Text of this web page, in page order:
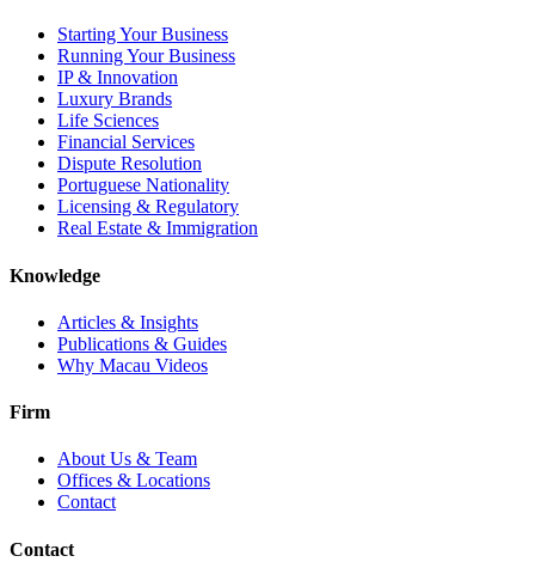
Starting Your Business
Running Your Business
IP & Innovation
Luxury Brands
Life Sciences
Financial Services
Dispute Resolution
Portuguese Nationality
Licensing & Regulatory
Real Estate & Immigration
Knowledge
Articles & Insights
Publications & Guides
Why Macau Videos
Firm
About Us & Team
Offices & Locations
Contact
Contact